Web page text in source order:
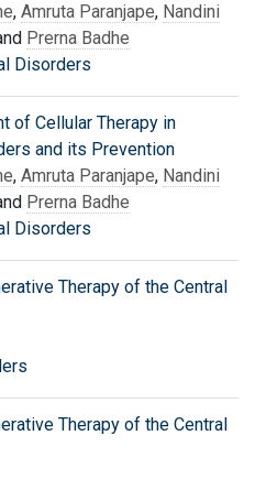
, Amruta Paranjape, Nandini
Prerna Badhe
Disorders
of Cellular Therapy in
and its Prevention
, Amruta Paranjape, Nandini
Prerna Badhe
Disorders
Therapy of the Central
Therapy of the Central